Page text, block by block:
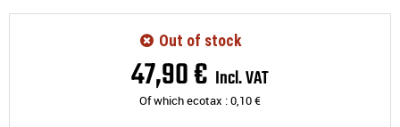
47,90€ Incl. VAT
Of which ecotax :0,10€
Out of stock